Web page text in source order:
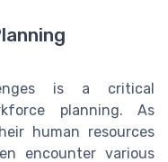
is a critical
planning. As
human resources
encounter various